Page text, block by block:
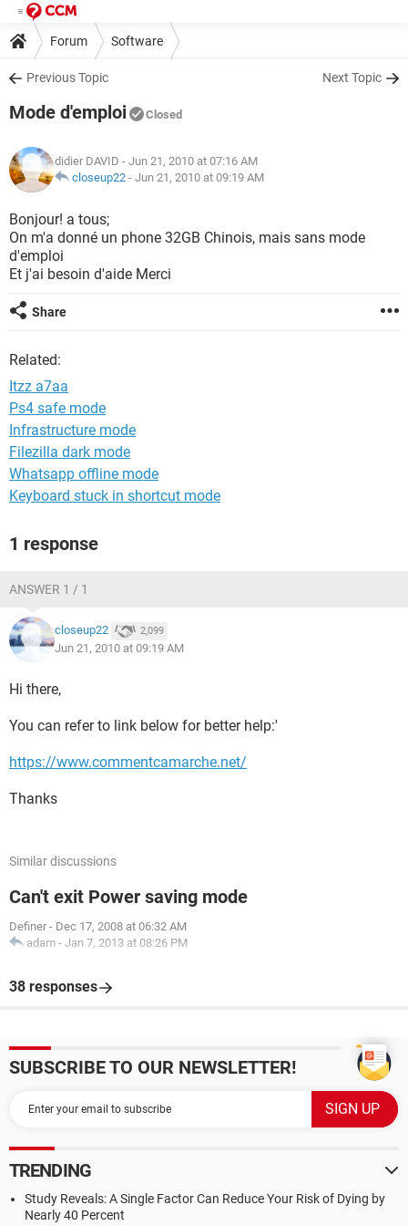
Forum Software
Previous Topic Next Topic
Mode d'emploi Closed
didier DAVID - Jun 21, 2010 at 07:16 AM
closeup22 - Jun 21, 2010 at 09:19 AM
Bonjour! a tous;
On m'a donné un phone 32GB Chinois, mais sans mode
d'emploi
Et j'ai besoin d'aide Merci
Share
Related:
Itzz a7aa
Ps4 safe mode
Infrastructure mode
Filezilla dark mode
Whatsapp offline mode
Keyboard stuck in shortcut mode
1 response
ANSWER 1 / 1
closeup22 2,099
Jun 21, 2010 at 09:19 AM
Hi there,
You can refer to link below for better help:'
https://www.commentcamarche.net/
Thanks
Similar discussions
Can't exit Power saving mode
Definer - Dec 17, 2008 at 06:32 AM
adam - Jan 7, 2013 at 08:26 PM
38 responses
SUBSCRIBE TO OUR NEWSLETTER!
TRENDING
Study Reveals: A Single Factor Can Reduce Your Risk of Dying by
Nearly 40 Percent